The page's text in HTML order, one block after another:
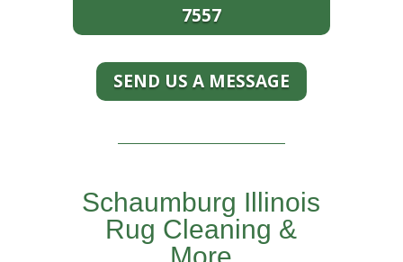
7557
SEND US A MESSAGE
Schaumburg Illinois
Rug Cleaning &